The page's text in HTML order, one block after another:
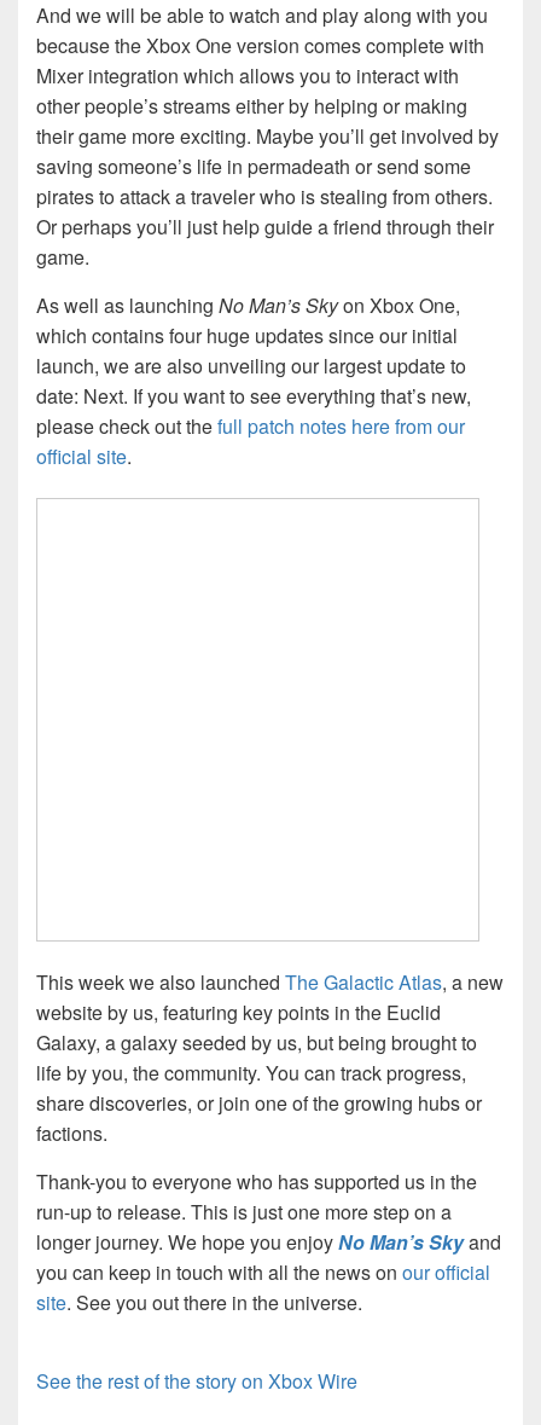
And we will be able to watch and play along with you
because the Xbox One version comes complete with
Mixer integration which allows you to interact with
other people’s streams either by helping or making
their game more exciting. Maybe you’ll get involved by
saving someone’s life in permadeath or send some
pirates to attack a traveler who is stealing from others.
Or perhaps you’ll just help guide a friend through their
game.
As well as launching No Man’s Skyon Xbox One,
which contains four huge updates since our initial
launch, we are also unveiling our largest update to
date: Next. If you want to see everything that’s new,
please check out thefull patch notes here from our
official site.
This week we also launched The Galactic Atlas, a new
website by us, featuring key points in the Euclid
Galaxy, a galaxy seeded by us, but being brought to
life by you, the community. You can track progress,
share discoveries, or join one of the growing hubs or
factions.
Thank-you to everyone who has supported us in the
run-up to release. This is just one more step on a
longer journey. We hope you enjoyNo Man’s Skyand
you can keep in touch with all the news on our official
site. See you out there in the universe.
See the rest of the story on Xbox Wire